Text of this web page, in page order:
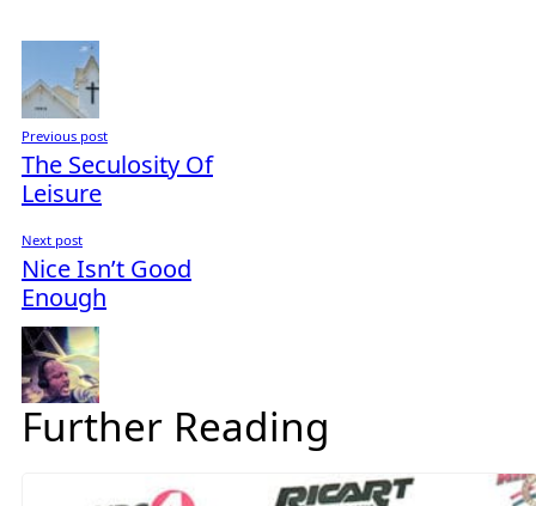
Previous post
The Seculosity Of
Leisure
Next post
Nice Isn’t Good
Enough
Further Reading